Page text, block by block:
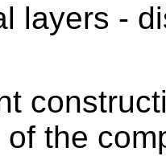
layers -
the